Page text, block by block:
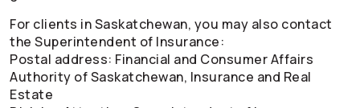
For clients in Saskatchewan, you may also contact
the Superintendent of Insurance:
Postal address: Financial and Consumer Affairs
Authority of Saskatchewan, Insurance and Real
Estate